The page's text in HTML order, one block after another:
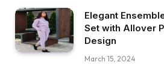
Elegant
Set with Allover
Design
March 15, 2024